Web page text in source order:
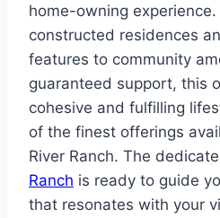
home-owning
constructed residences
features to community
guaranteed support, this
cohesive and fulfilling
of the finest offerings
River Ranch. The
Ranch is ready to guide
that resonates with your